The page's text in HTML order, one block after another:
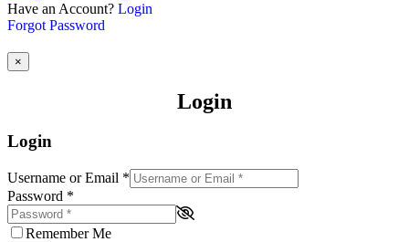
Have an Account? Login
Forgot Password
×
Login
Login
Username or Email *
Password *
Remember Me